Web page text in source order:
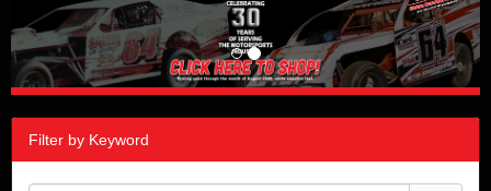
Filter by Keyword